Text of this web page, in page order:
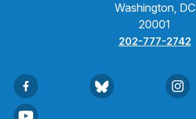
Washington, DC
20001
202-777-2742